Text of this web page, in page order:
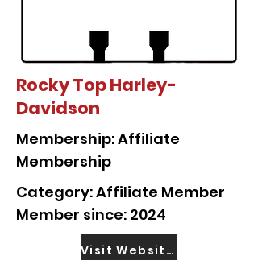
Rocky Top Harley-
Davidson
Membership: Affiliate
Membership
Category: Affiliate Member
Member since: 2024
Visit Website